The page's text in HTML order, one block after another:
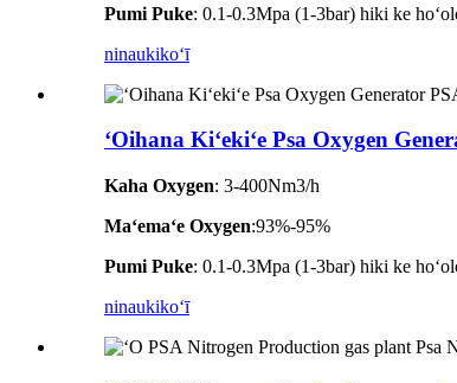
Pumi Puke: 0.1-0.3Mpa (1-3bar) hiki ke
ninaukikoʻī
ʻOihana Kiʻekiʻe Psa Oxygen
Kaha Oxygen: 3-400Nm3/h
Maʻemaʻe Oxygen:93%-95%
Pumi Puke: 0.1-0.3Mpa (1-3bar) hiki ke
ninaukikoʻī